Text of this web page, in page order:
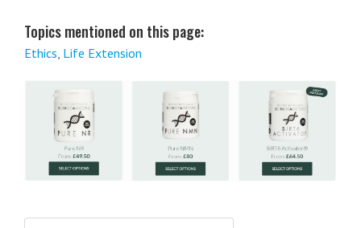
Topics mentioned on this page:
Ethics Life Extension